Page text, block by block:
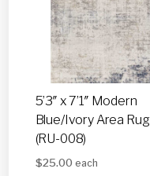
5’3″ x 7’1″ Modern
Blue/Ivory Area Rug
(RU-008)
$25.00 each